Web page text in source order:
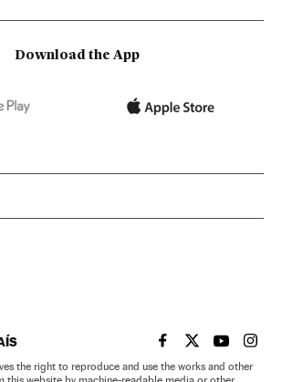
Download the App
EL PAÍS IN ENGLISH
EL PAÍS INEL PAÍS IN
EL
the right to reproduce and use the works and other